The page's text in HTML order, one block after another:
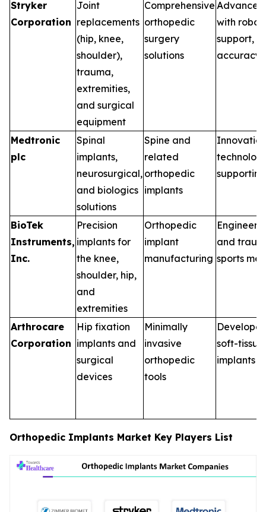
Stryker
Corporation
Joint
replacements
(hip, knee,
shoulder),
trauma,
extremities,
and surgical
equipment
Comprehensive
orthopedic
surgery
solutions
Advanced
with
support,
accuracy
Medtronic
plc
Spinal
implants,
neurosurgical,
and biologics
solutions
Spine and
related
orthopedic
implants
BioTek
Instruments,
Inc.
Precision
implants for
the knee,
shoulder, hip,
and
extremities
Orthopedic
implant
manufacturing
and
sports
Arthrocare
Corporation
Hip fixation
implants and
surgical
devices
Minimally
invasive
orthopedic
tools
soft-
implants
Orthopedic Implants Market Key Players List